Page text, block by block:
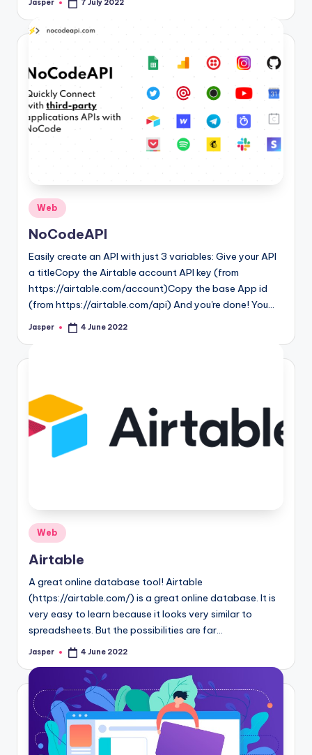
Posted
Jasper 7 July 2022
Posted
in
Web
NoCodeAPI
Easily create an API with just 3 variables: Give your API
a titleCopy the Airtable account API key (from
https://airtable.com/account)Copy the base App id
(from https://airtable.com/api) And you're done! You…
Posted
Jasper 4 June 2022
Posted
in
Web
Airtable
A great online database tool! Airtable
(https://airtable.com/) is a great online database. It is
very easy to learn because it looks very similar to
spreadsheets. But the possibilities are far…
Posted
Jasper 4 June 2022